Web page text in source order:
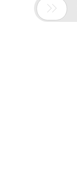
